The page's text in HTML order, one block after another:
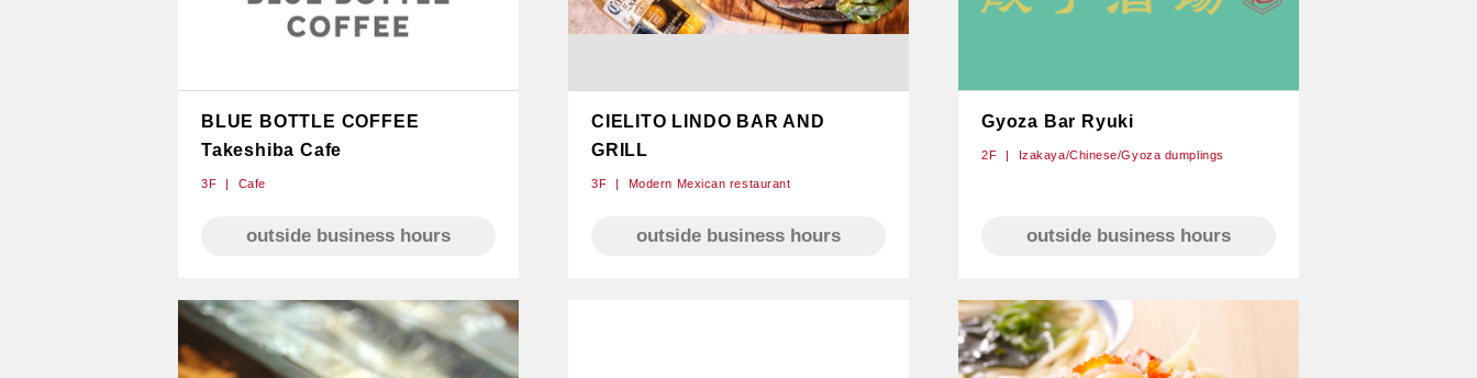
BLUE BOTTLE COFFEE
Takeshiba Cafe
3F Cafe
outside business hours
CIELITO LINDO BAR AND
GRILL
3F Modern Mexican restaurant
outside business hours
Gyoza Bar Ryuki
2F Izakaya/Chinese/Gyoza dumplings
outside business hours